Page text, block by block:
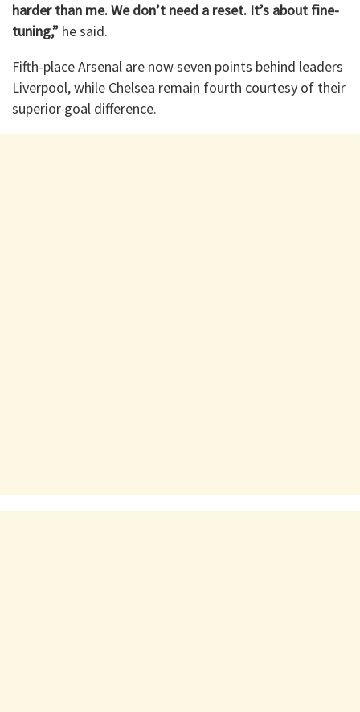
harder than me. We don’t need a reset. It’s about fine-
tuning,” he said.
Fifth-place Arsenal are now seven points behind leaders
Liverpool, while Chelsea remain fourth courtesy of their
superior goal difference.